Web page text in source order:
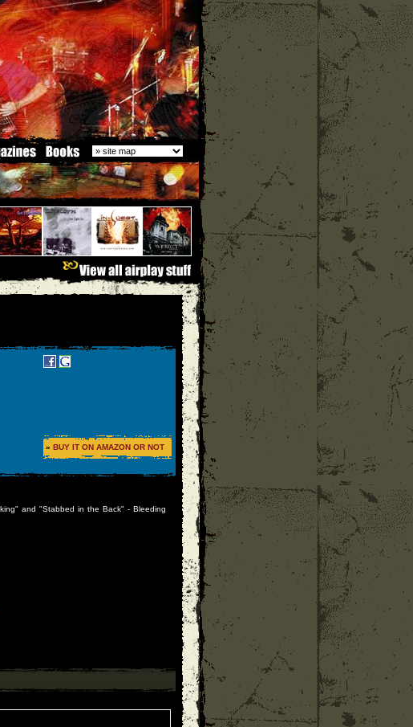
» BUY IT ON AMAZON OR NOT
and "Stabbed in the Back" - Bleeding